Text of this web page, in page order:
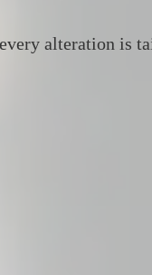
alteration is